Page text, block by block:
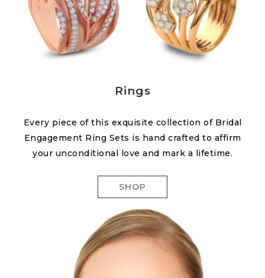
Rings
Every piece of this exquisite collection of Bridal
Engagement Ring Sets is hand crafted to affirm
your unconditional love and mark a lifetime.
SHOP